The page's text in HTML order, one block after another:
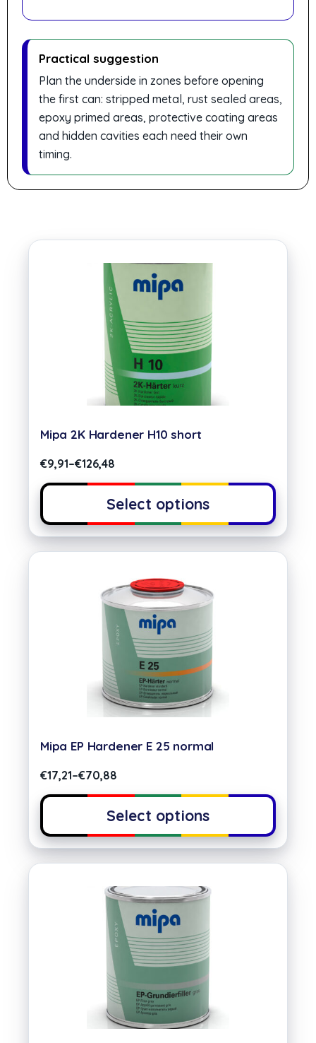
Practical suggestion
Plan the underside in zones before opening
the first can: stripped metal, rust sealed areas,
epoxy primed areas, protective coating areas
and hidden cavities each need their own
timing.
Mipa 2K Hardener H10 short
€9,91–€126,48
Select options
Mipa EP Hardener E 25 normal
€17,21–€70,88
Select options